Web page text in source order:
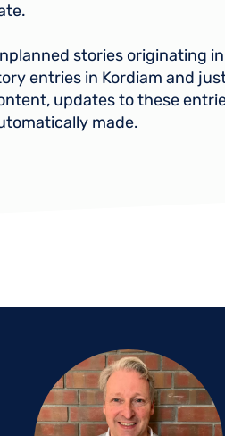
stories originating
entries in Kordiam and
updates to these
made.